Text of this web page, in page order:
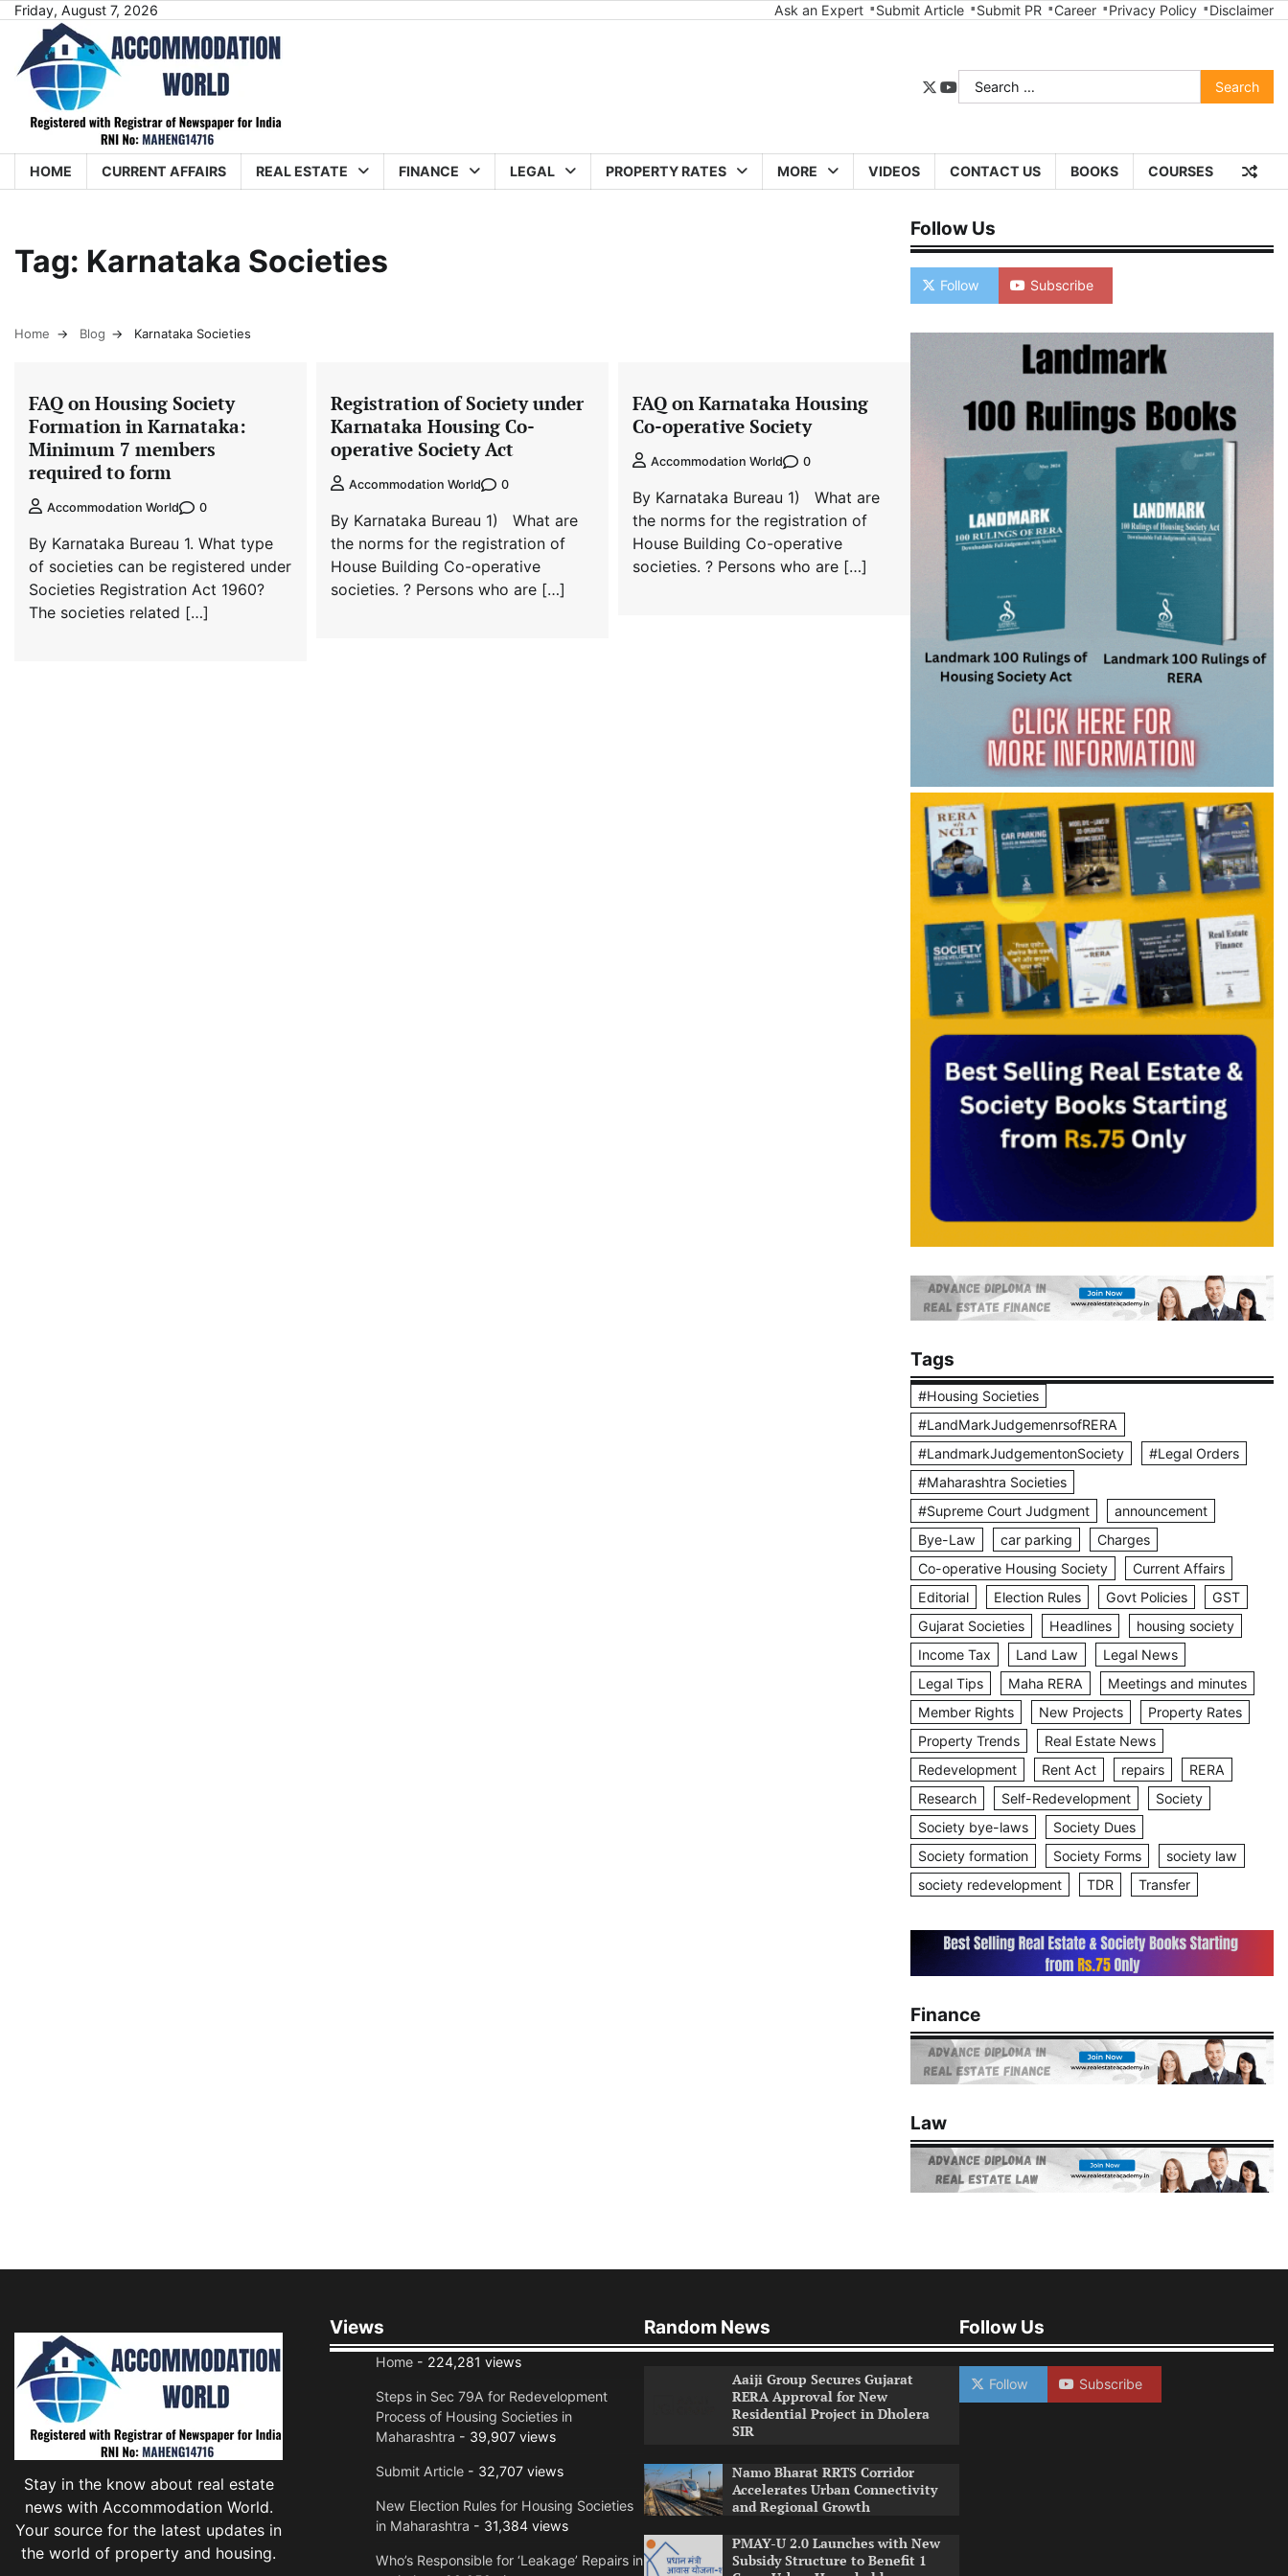
Skip
content
Friday, August 7, 2026 Ask an Expert Submit Article Submit PR Career Privacy Policy Disclaimer
twitter
youtube
Search
for:
HOME CURRENT AFFAIRS REAL ESTATE FINANCE LEGAL PROPERTY RATES MORE VIDEOS CONTACT US BOOKS COURSES
Tag: Karnataka Societies
Home Blog Karnataka Societies
FAQ on Housing Society
Formation in Karnataka:
Minimum 7 members
required to form
Accommodation World 0
By Karnataka Bureau 1. What type
of societies can be registered under
Societies Registration Act 1960?
The societies related […]
Registration of Society under
Karnataka Housing Co-
operative Society Act
Accommodation World 0
By Karnataka Bureau 1) What are
the norms for the registration of
House Building Co-operative
societies. ? Persons who are […]
FAQ on Karnataka Housing
Co-operative Society
Accommodation World 0
By Karnataka Bureau 1) What are
the norms for the registration of
House Building Co-operative
societies. ? Persons who are […]
Follow Us
Follow Subscribe
Tags
#Housing Societies
#LandMarkJudgemenrsofRERA
#LandmarkJudgementonSociety
#Legal Orders
#Maharashtra Societies
#Supreme Court Judgment
announcement
Bye-Law
car parking
Charges
Co-operative Housing Society
Current Affairs
Editorial
Election Rules Govt Policies
GST
Gujarat Societies
Headlines
housing society
Income Tax
Land Law
Legal News
Legal Tips
Maha RERA
Meetings and minutes
Member Rights
New Projects
Property Rates
Property Trends
Real Estate News
Redevelopment
Rent Act repairs
RERA
Research
Self-Redevelopment
Society
Society bye-laws
Society Dues
Society formation
Society Forms
society law
society redevelopment
TDR Transfer
Finance
Law
Stay in the know about real estate
news with Accommodation World.
Your source for the latest updates in
the world of property and housing.
Views
Home- 224,281 views
Steps in Sec 79A for Redevelopment
Process of Housing Societies in
Maharashtra - 39,907 views
Submit Article- 32,707 views
New Election Rules for Housing Societies
in Maharashtra - 31,384 views
Who’s Responsible for ‘Leakage’ Repairs in
Random News
Aaiji Group Secures Gujarat
RERA Approval for New
Residential Project in Dholera
SIR
Namo Bharat RRTS Corridor
Accelerates Urban Connectivity
and Regional Growth
PMAY-U 2.0 Launches with New
Subsidy Structure to Benefit 1
Follow Us
Follow Subscribe